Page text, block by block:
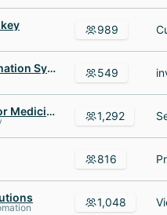
989
Cass Information Systems 549
Precision for Medicine 1,292
816
1,048